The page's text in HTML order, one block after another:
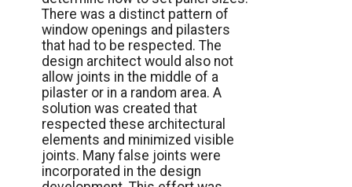
There was a distinct pattern of
window openings and pilasters
that had to be respected. The
design architect would also not
allow joints in the middle of a
pilaster or in a random area. A
solution was created that
respected these architectural
elements and minimized visible
joints. Many false joints were
incorporated in the design